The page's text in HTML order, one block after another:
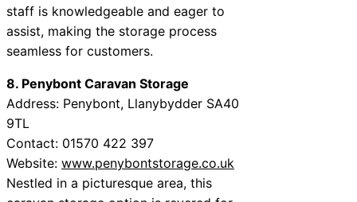
staff is knowledgeable and eager to
assist, making the storage process
seamless for customers.
8. Penybont Caravan Storage
Address: Penybont, Llanybydder SA40
9TL
Contact: 01570 422 397
Website: www.penybontstorage.co.uk
Nestled in a picturesque area, this